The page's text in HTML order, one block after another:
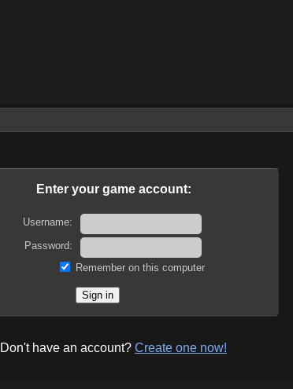
Enter your game account:
Username:
Password:
Remember on this computer
Don't have an account? Create one now!